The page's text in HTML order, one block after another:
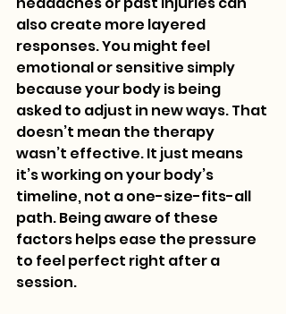
also create more layered
responses. You might feel
emotional or sensitive simply
because your body is being
asked to adjust in new ways. That
doesn’t mean the therapy
wasn’t effective. It just means
it’s working on your body’s
timeline, not a one-size-fits-all
path. Being aware of these
factors helps ease the pressure
to feel perfect right after a
session.